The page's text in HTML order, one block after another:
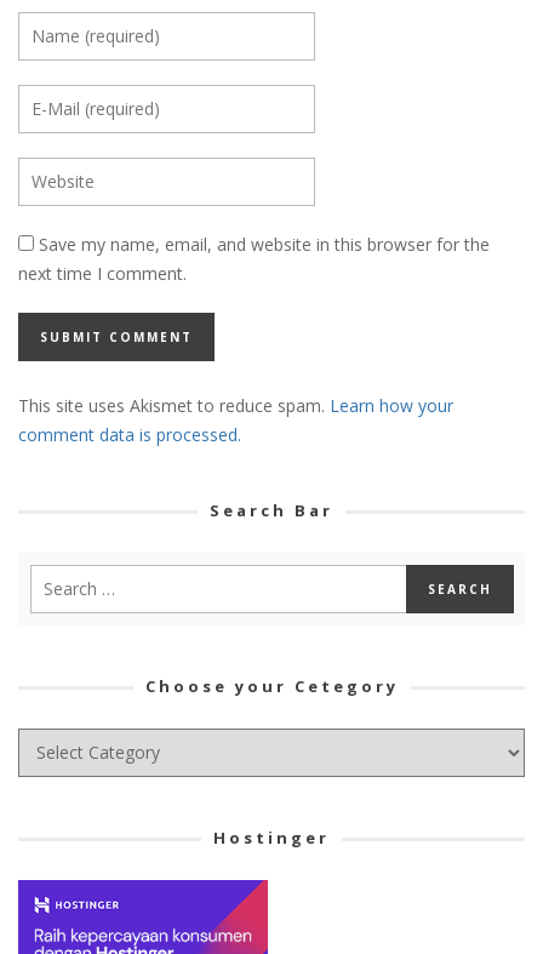
Save my name, email, and website in this browser for the
next time I comment.
This site uses Akismet to reduce spam. Learn how your
comment data is processed.
Search Bar
Choose your Cetegory
Choose
your
Hostinger